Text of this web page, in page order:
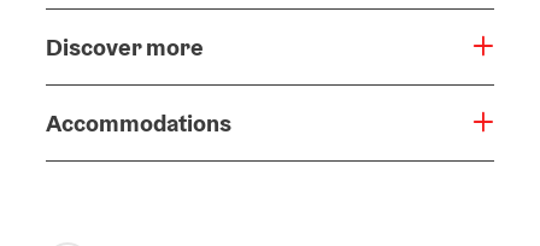
Discover more
Accommodations